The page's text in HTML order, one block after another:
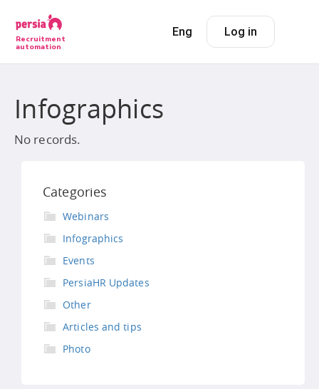
Recruitment
automation
Eng Log in
Infographics
No records.
Categories
Webinars
Infographics
Events
PersiaHR Updates
Other
Articles and tips
Photo